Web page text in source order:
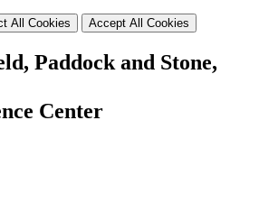
All Cookies Accept All Cookies
Center